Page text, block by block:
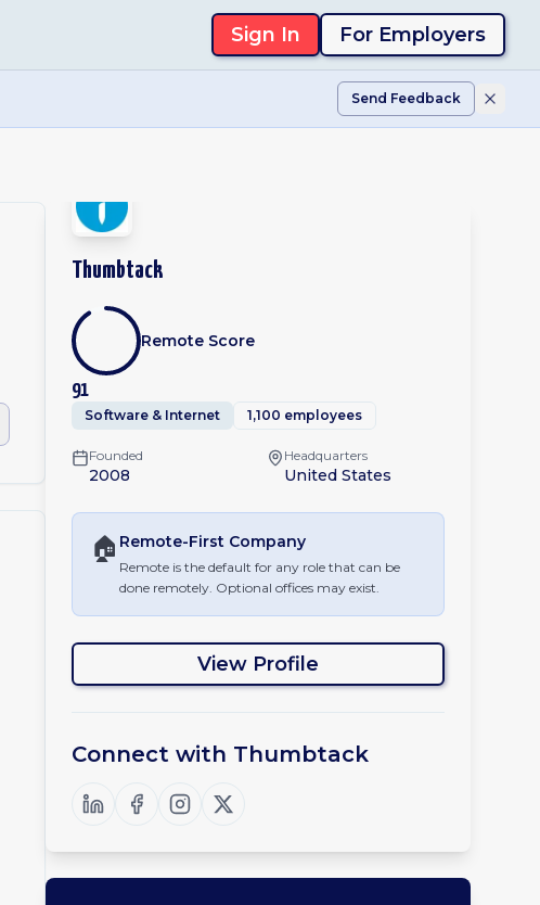
Sign In For Employers
Send Feedback
Thumbtack
91
Remote Score
Software & Internet 1,100 employees
Founded
2008
Headquarters
United States
🏠 Remote-First Company
Remote is the default for any role that can be
done remotely. Optional offices may exist.
View Profile
Connect with Thumbtack